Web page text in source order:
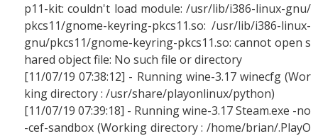
p11-kit: couldn't load module: /usr/lib/i386-linux-gnu/
pkcs11/gnome-keyring-pkcs11.so: /usr/lib/i386-linux-
gnu/pkcs11/gnome-keyring-pkcs11.so: cannot open s
hared object file: No such file or directory
[11/07/19 07:38:12] - Running wine-3.17 winecfg (Wor
king directory : /usr/share/playonlinux/python)
[11/07/19 07:39:18] - Running wine-3.17 Steam.exe -no
-cef-sandbox (Working directory : /home/brian/.PlayO